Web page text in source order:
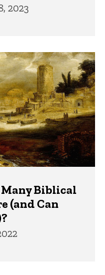
2023
Biblical
(and Can